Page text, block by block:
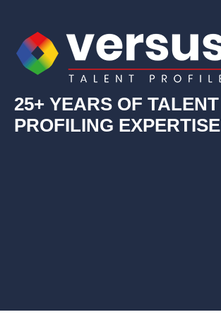
25+ YEARS OF TALENT
PROFILING EXPERTISE